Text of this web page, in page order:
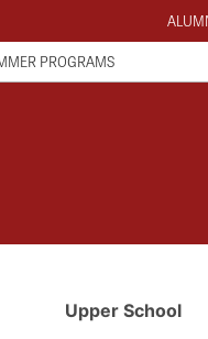
PROGRAMS
Upper School